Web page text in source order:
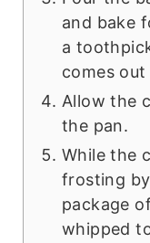
and bake
a
comes out
Allow the
the pan.
While the
frosting
package
whipped